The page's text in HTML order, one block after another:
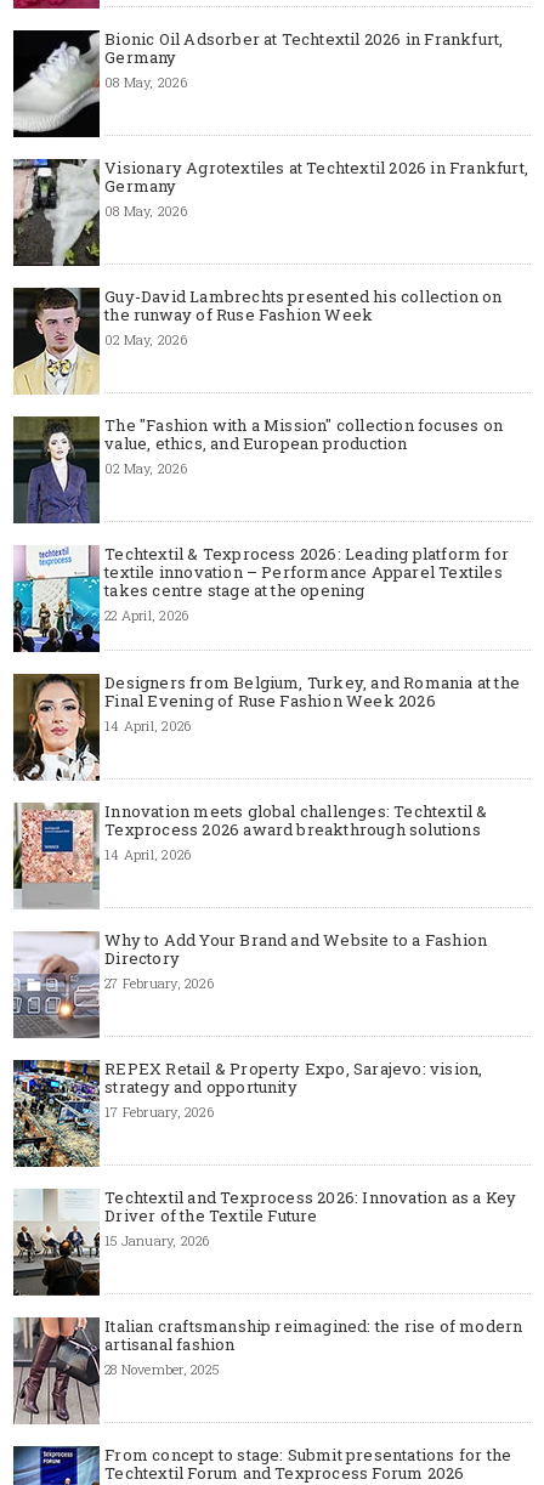
Bionic Oil Adsorber at Techtextil 2026 in Frankfurt,
Germany
08 May, 2026
Visionary Agrotextiles at Techtextil 2026 in Frankfurt,
Germany
08 May, 2026
Guy-David Lambrechts presented his collection on
the runway of Ruse Fashion Week
02 May, 2026
The "Fashion with a Mission" collection focuses on
value, ethics, and European production
02 May, 2026
Techtextil & Texprocess 2026: Leading platform for
textile innovation – Performance Apparel Textiles
takes centre stage at the opening
22 April, 2026
Designers from Belgium, Turkey, and Romania at the
Final Evening of Ruse Fashion Week 2026
14 April, 2026
Innovation meets global challenges: Techtextil &
Texprocess 2026 award breakthrough solutions
14 April, 2026
Why to Add Your Brand and Website to a Fashion
Directory
27 February, 2026
REPEX Retail & Property Expo, Sarajevo: vision,
strategy and opportunity
17 February, 2026
Techtextil and Texprocess 2026: Innovation as a Key
Driver of the Textile Future
15 January, 2026
Italian craftsmanship reimagined: the rise of modern
artisanal fashion
28 November, 2025
From concept to stage: Submit presentations for the
Techtextil Forum and Texprocess Forum 2026